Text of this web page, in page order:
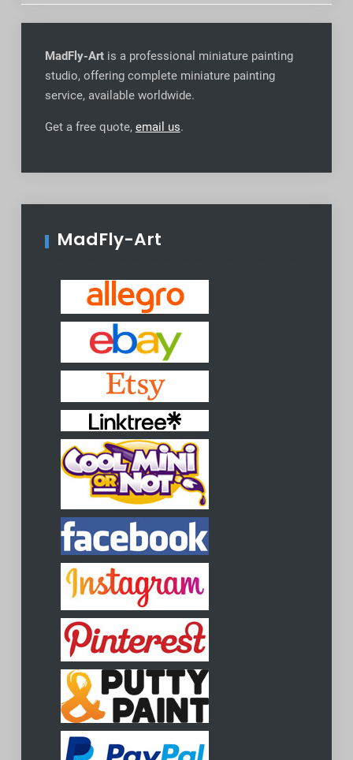
MadFly-Artis a professional miniature painting
studio, offering complete miniature painting
service, available worldwide.
Get a free quote, email us.
MadFly-Art